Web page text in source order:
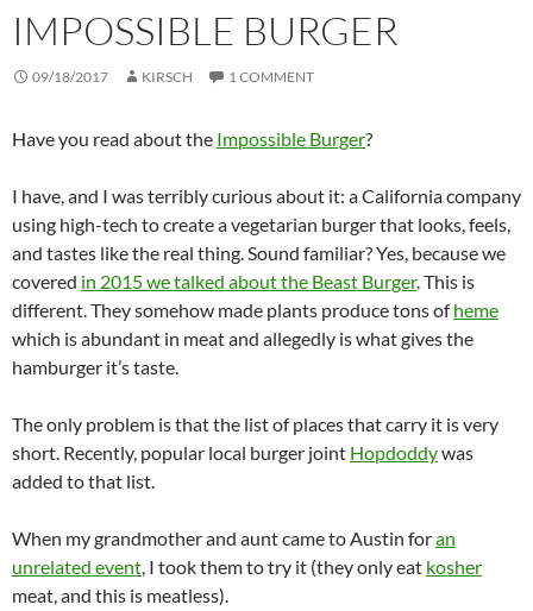
IMPOSSIBLE BURGER
09/18/2017 KIRSCH 1 COMMENT
Have you read about the Impossible Burger?
I have, and I was terribly curious about it: a California company
using high-tech to create a vegetarian burger that looks, feels,
and tastes like the real thing. Sound familiar? Yes, because we
covered in 2015 we talked about the Beast Burger. This is
different. They somehow made plants produce tons ofheme
which is abundant in meat and allegedly is what gives the
hamburger it’s taste.
The only problem is that the list of places that carry it is very
short. Recently, popular local burger joint Hopdoddywas
added to that list.
When my grandmother and aunt came to Austin foran
unrelated event, I took them to try it (they only eat kosher
meat, and this is meatless).